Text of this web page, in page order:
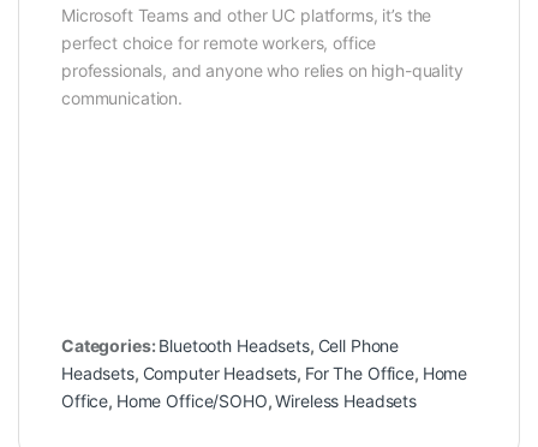
Microsoft Teams and other UC platforms, it’s the
perfect choice for remote workers, office
professionals, and anyone who relies on high-quality
communication.
Categories: Bluetooth Headsets, Cell Phone
Headsets, Computer Headsets, For The Office, Home
Office, Home Office/SOHO,Wireless Headsets